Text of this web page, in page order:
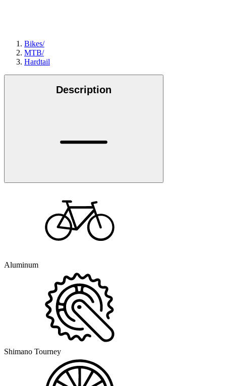
Bikes/
MTB/
Hardtail
Description
Aluminum
Shimano Tourney